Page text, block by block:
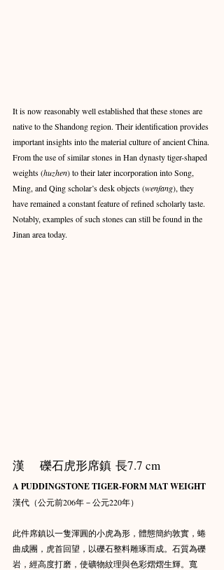
It is now reasonably well established that these stones are
native to the Shandong region. Their identification provides
important insights into the material culture of ancient China.
From the use of similar stones in Han dynasty tiger-shaped
weights (huzhen) to their later incorporation into Song,
Ming, and Qing scholar’s desk objects (wenfang), they
have remained a constant feature of refined scholarly taste.
Notably, examples of such stones can still be found in the
Jinan area today.
漢    礫石虎形席鎮 長7.7 cm
A PUDDINGSTONE TIGER-FORM MAT WEIGHT
漢代（公元前206年－公元220年）
此件席鎮以一隻渾圓的小虎為形，體態簡約敦實，蜷
曲成團，虎首回望，以礫石整料雕琢而成。石質為礫
岩，經高度打磨，使礦物紋理與色彩熠熠生輝。寬